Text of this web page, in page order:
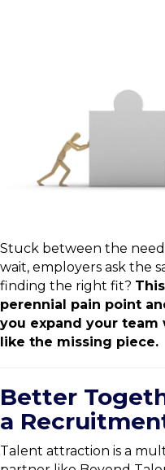
Stuck between the
wait, employers ask the
finding the right fit?
perennial pain point
you expand your team
like the missing piece.
Better
a
Talent attraction is a